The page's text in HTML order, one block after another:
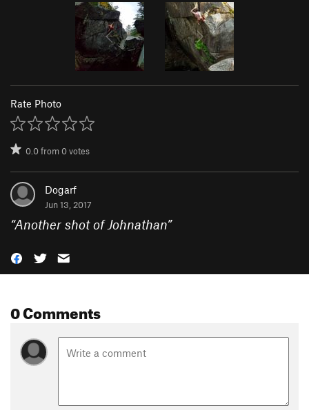
Rate Photo
0.0from0votes
Dogarf
Jun 13, 2017
“Another shot of Johnathan”
0 Comments